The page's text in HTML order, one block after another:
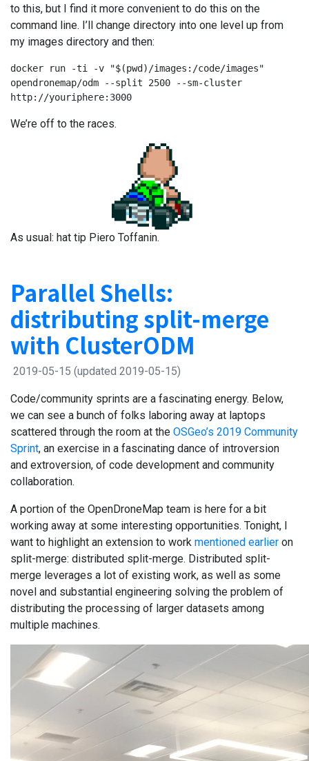
to this, but I find it more convenient to do this on the
command line. I’ll change directory into one level up from
my images directory and then:
docker run -ti -v "$(pwd)/images:/code/images"
opendronemap/odm --split 2500 --sm-cluster
http://youriphere:3000
We’re off to the races.
As usual: hat tip Piero Toffanin.
Parallel Shells:
distributing split-merge
with ClusterODM
2019-05-15 (updated 2019-05-15)
Code/community sprints are a fascinating energy. Below,
we can see a bunch of folks laboring away at laptops
scattered through the room at the OSGeo’s 2019 Community
Sprint, an exercise in a fascinating dance of introversion
and extroversion, of code development and community
collaboration.
A portion of the OpenDroneMap team is here for a bit
working away at some interesting opportunities. Tonight, I
want to highlight an extension to work mentioned earlier on
split-merge: distributed split-merge. Distributed split-
merge leverages a lot of existing work, as well as some
novel and substantial engineering solving the problem of
distributing the processing of larger datasets among
multiple machines.